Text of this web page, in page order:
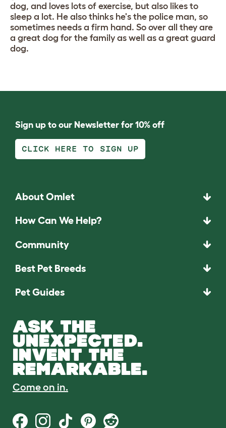
dog, and loves lots of exercise, but also likes to
sleep a lot. He also thinks he's the police man, so
sometimes needs a firm hand. So over all they are
a great dog for the family as well as a great guard
dog.
Sign up to our Newsletter for 10% off
CLICK HERE TO SIGN UP
About Omlet
How Can We Help?
Community
Best Pet Breeds
Pet Guides
ASK THE
UNEXPECTED.
INVENT THE
REMARKABLE.
Come on in.